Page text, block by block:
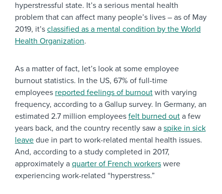
hyperstressful state. It’s a serious mental health
problem that can affect many people’s lives – as of May
2019, it’s classified as a mental condition by the World
Health Organization.
As a matter of fact, let’s look at some employee
burnout statistics. In the US, 67% of full-time
employees reported feelings of burnout with varying
frequency, according to a Gallup survey. In Germany, an
estimated 2.7 million employees felt burned out a few
years back, and the country recently saw a spike in sick
leave due in part to work-related mental health issues.
And, according to a study completed in 2017,
approximately a quarter of French workers were
experiencing work-related “hyperstress.”